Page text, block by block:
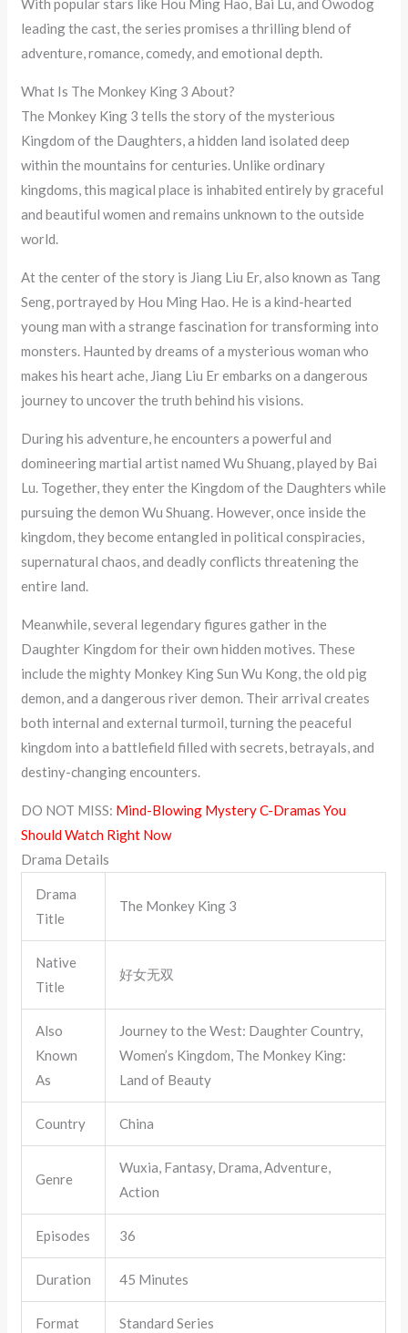
With popular stars like Hou Ming Hao, Bai Lu, and Owodog
leading the cast, the series promises a thrilling blend of
adventure, romance, comedy, and emotional depth.
What Is The Monkey King 3 About?
The Monkey King 3 tells the story of the mysterious
Kingdom of the Daughters, a hidden land isolated deep
within the mountains for centuries. Unlike ordinary
kingdoms, this magical place is inhabited entirely by graceful
and beautiful women and remains unknown to the outside
world.
At the center of the story is Jiang Liu Er, also known as Tang
Seng, portrayed by Hou Ming Hao. He is a kind-hearted
young man with a strange fascination for transforming into
monsters. Haunted by dreams of a mysterious woman who
makes his heart ache, Jiang Liu Er embarks on a dangerous
journey to uncover the truth behind his visions.
During his adventure, he encounters a powerful and
domineering martial artist named Wu Shuang, played by Bai
Lu. Together, they enter the Kingdom of the Daughters while
pursuing the demon Wu Shuang. However, once inside the
kingdom, they become entangled in political conspiracies,
supernatural chaos, and deadly conflicts threatening the
entire land.
Meanwhile, several legendary figures gather in the
Daughter Kingdom for their own hidden motives. These
include the mighty Monkey King Sun Wu Kong, the old pig
demon, and a dangerous river demon. Their arrival creates
both internal and external turmoil, turning the peaceful
kingdom into a battlefield filled with secrets, betrayals, and
destiny-changing encounters.
DO NOT MISS: Mind-Blowing Mystery C-Dramas You
Should Watch Right Now
Drama Details
Drama
Title
The Monkey King 3
Native
Title
好女无双
Also
Known
As
Journey to the West: Daughter Country,
Women’s Kingdom, The Monkey King:
Land of Beauty
Country China
Genre
Wuxia, Fantasy, Drama, Adventure,
Action
Episodes 36
Duration 45 Minutes
Format Standard Series